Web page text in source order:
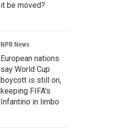
it be moved?
NPR News
European nations
say World Cup
boycott is still on,
keeping FIFA's
Infantino in limbo